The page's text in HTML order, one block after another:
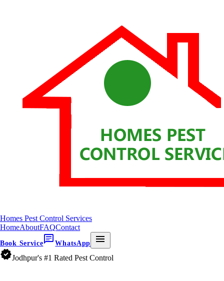
Homes Pest Control Services
HomeAboutFAQContact
Book Service chatWhatsApp
menu
verifiedJodhpur's #1 Rated Pest Control